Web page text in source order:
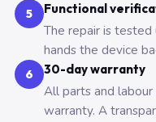
5 Functional
The repair is
hands the device
6 30-day warranty
All parts and
warranty. A